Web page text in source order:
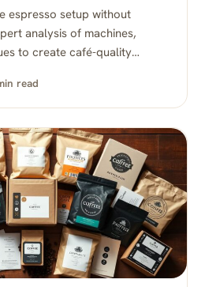
espresso setup without
analysis of machines,
to create café-quality…
read